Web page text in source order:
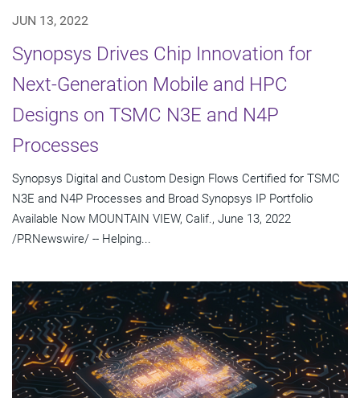
JUN 13, 2022
Synopsys Drives Chip Innovation for
Next-Generation Mobile and HPC
Designs on TSMC N3E and N4P
Processes
Synopsys Digital and Custom Design Flows Certified for TSMC
N3E and N4P Processes and Broad Synopsys IP Portfolio
Available Now MOUNTAIN VIEW, Calif., June 13, 2022
/PRNewswire/ -- Helping...